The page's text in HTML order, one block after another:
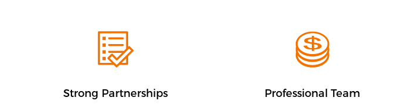
Strong Partnerships Professional Team